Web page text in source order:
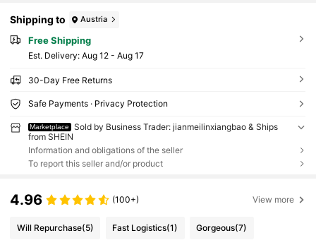
Shipping to Austria
Free Shipping
​Est. Delivery: Aug 12 - Aug 17
30-Day Free Returns
Safe Payments · Privacy Protection
Marketplace
Sold by Business Trader: jianmeilinxiangbao & Ships
from SHEIN
Information and obligations of the seller
To report this seller and/or product
4.96 (100+) View more
Will Repurchase(5) Fast Logistics(1) Gorgeous(7)